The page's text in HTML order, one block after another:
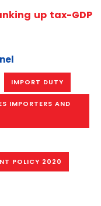
up tax-GDP
IMPORT DUTY
IMPORTERS AND
POLICY 2020